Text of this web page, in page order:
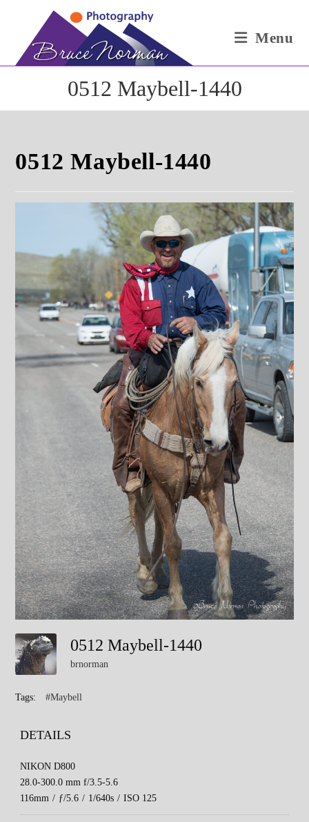
Menu
0512 Maybell-1440
0512 Maybell-1440
0512 Maybell-1440
brnorman
Tags: #Maybell
DETAILS
NIKON D800
28.0-300.0 mm f/3.5-5.6
116mm / ƒ/5.6 / 1/640s / ISO 125